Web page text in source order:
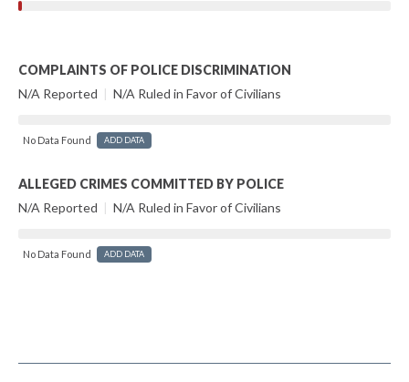
COMPLAINTS OF POLICE DISCRIMINATION
N/A Reported | N/A Ruled in Favor of Civilians
No Data Found ADD DATA
ALLEGED CRIMES COMMITTED BY POLICE
N/A Reported | N/A Ruled in Favor of Civilians
No Data Found ADD DATA